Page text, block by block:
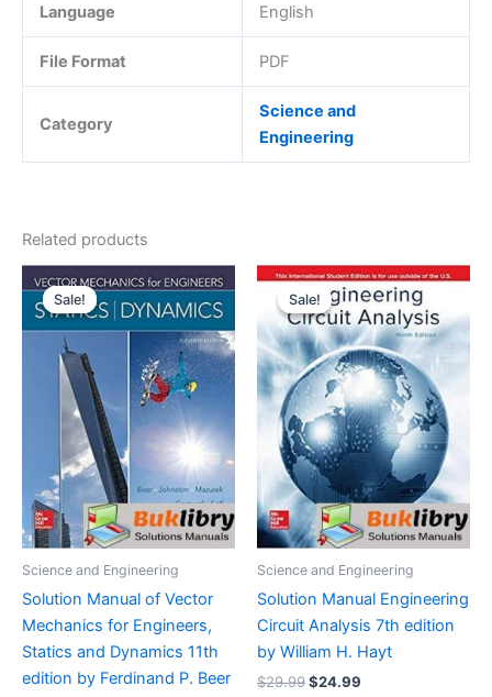
Language English
File Format PDF
Category
Science and
Engineering
Related products
Sale!
Sale!
Science and Engineering
Solution Manual of Vector
Mechanics for Engineers,
Statics and Dynamics 11th
edition by Ferdinand P. Beer
Sale!
Sale!
Science and Engineering
Solution Manual Engineering
Circuit Analysis 7th edition
by William H. Hayt
$29.99Original
$24.99